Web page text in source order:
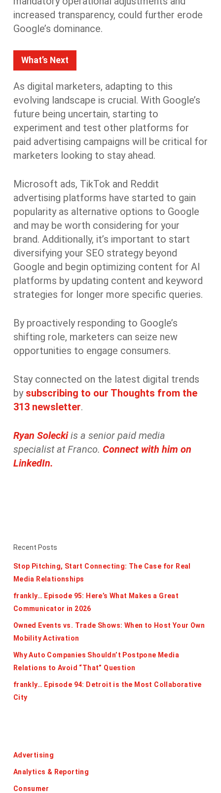
increased transparency, could further erode
Google’s dominance.
What’s Next
As digital marketers, adapting to this
evolving landscape is crucial. With Google’s
future being uncertain, starting to
experiment and test other platforms for
paid advertising campaigns will be critical for
marketers looking to stay ahead.
Microsoft ads, TikTok and Reddit
advertising platforms have started to gain
popularity as alternative options to Google
and may be worth considering for your
brand. Additionally, it’s important to start
diversifying your SEO strategy beyond
Google and begin optimizing content for AI
platforms by updating content and keyword
strategies for longer more specific queries.
By proactively responding to Google’s
shifting role, marketers can seize new
opportunities to engage consumers.
Stay connected on the latest digital trends
by subscribing to our Thoughts from the
313 newsletter.
Ryan Soleckiis a senior paid media
specialist at Franco. Connect with him on
LinkedIn.
Recent Posts
Stop Pitching, Start Connecting: The Case for Real
Media Relationships
frankly… Episode 95: Here’s What Makes a Great
Communicator in 2026
Owned Events vs. Trade Shows: When to Host Your Own
Mobility Activation
Why Auto Companies Shouldn’t Postpone Media
Relations to Avoid “That” Question
frankly… Episode 94: Detroit is the Most Collaborative
City
Advertising
Analytics & Reporting
Consumer